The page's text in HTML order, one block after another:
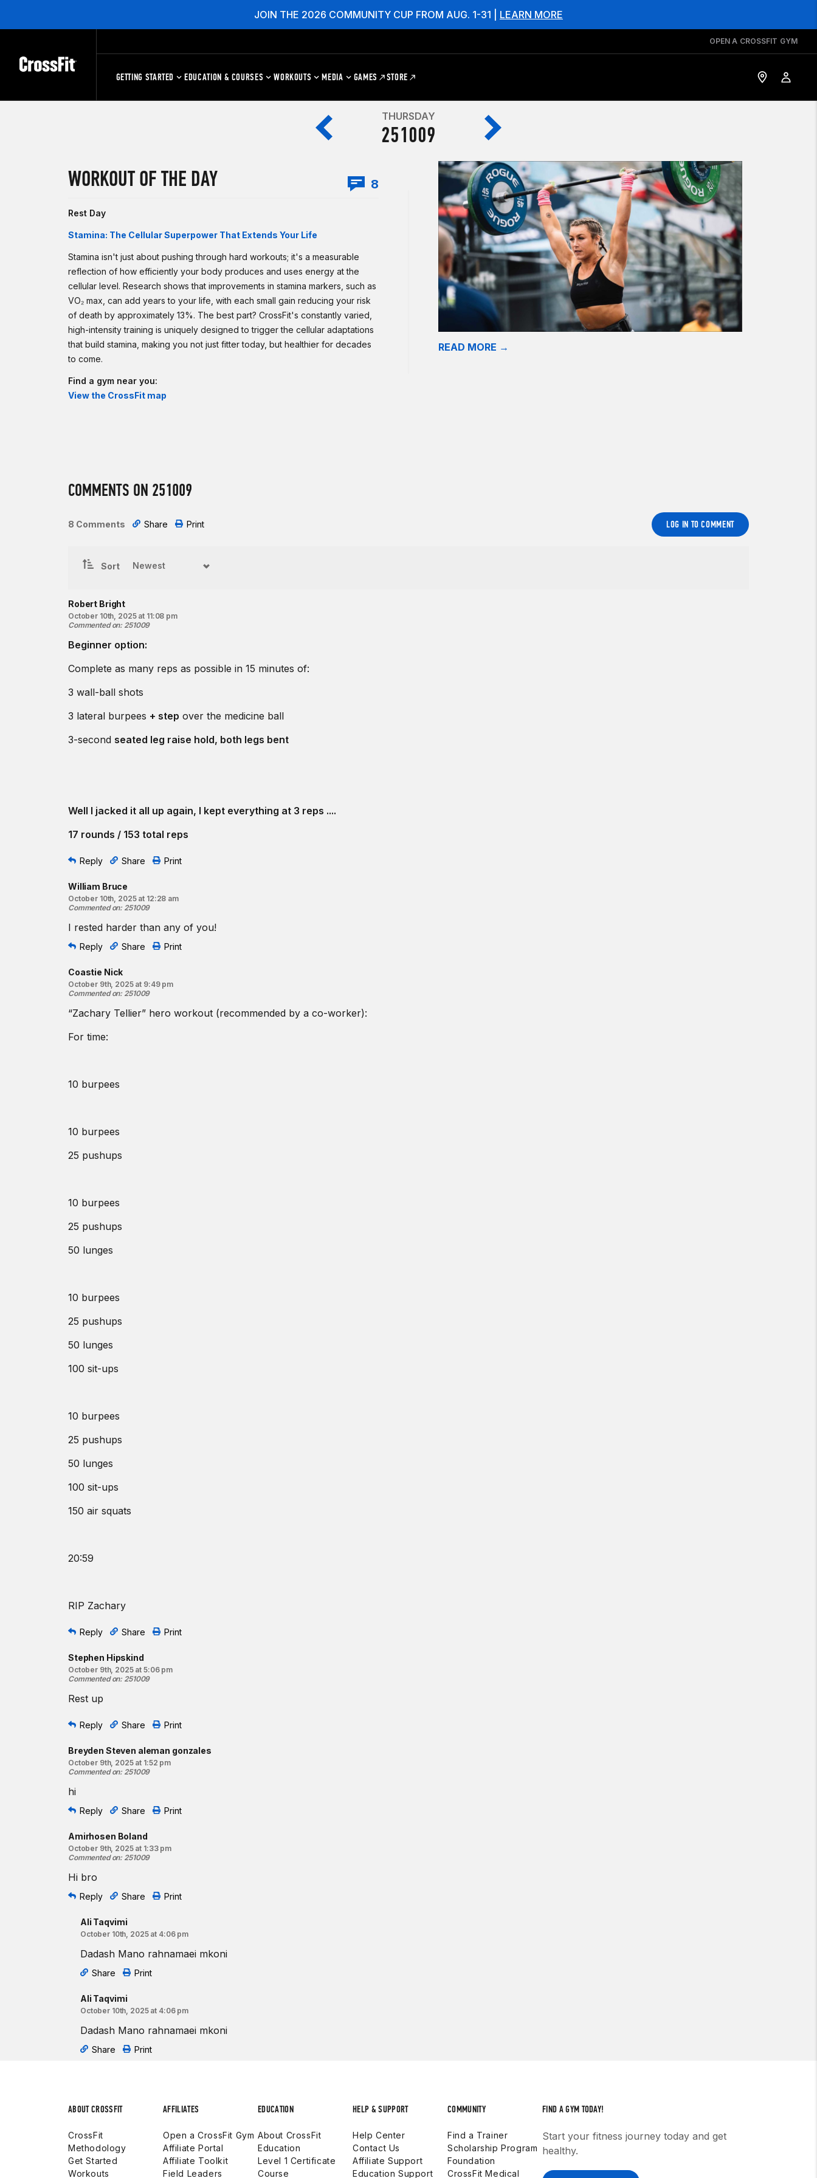
JOIN THE 2026 COMMUNITY CUP FROM AUG. 1-31 | LEARN MORE
OPEN A CROSSFIT GYM
GETTING STARTED EDUCATION & COURSES WORKOUTS MEDIA GAMES STORE
THURSDAY
251009
WORKOUT OF THE DAY
8
Rest Day
Stamina: The Cellular Superpower That Extends Your Life
Stamina isn't just about pushing through hard workouts; it's a measurable
reflection of how efficiently your body produces and uses energy at the
cellular level. Research shows that improvements in stamina markers, such as
VO₂ max, can add years to your life, with each small gain reducing your risk
of death by approximately 13%. The best part? CrossFit's constantly varied,
high-intensity training is uniquely designed to trigger the cellular adaptations
that build stamina, making you not just fitter today, but healthier for decades
to come.
Find a gym near you:
View the CrossFit map
READ MORE →
COMMENTS ON 251009
8 Comments Share Print LOG IN TO COMMENT
Sort
Robert Bright
October 10th, 2025 at 11:08 pm
Commented on: 251009
Beginner option:
Complete as many reps as possible in 15 minutes of:
3 wall-ball shots
3 lateral burpees + step over the medicine ball
3-second seated leg raise hold, both legs bent
Well I jacked it all up again, I kept everything at 3 reps ....
17 rounds / 153 total reps
Reply Share Print
William Bruce
October 10th, 2025 at 12:28 am
Commented on: 251009
I rested harder than any of you!
Reply Share Print
Coastie Nick
October 9th, 2025 at 9:49 pm
Commented on: 251009
“Zachary Tellier” hero workout (recommended by a co-worker):
For time:
10 burpees
10 burpees
25 pushups
10 burpees
25 pushups
50 lunges
10 burpees
25 pushups
50 lunges
100 sit-ups
10 burpees
25 pushups
50 lunges
100 sit-ups
150 air squats
20:59
RIP Zachary
Reply Share Print
Stephen Hipskind
October 9th, 2025 at 5:06 pm
Commented on: 251009
Rest up
Reply Share Print
Breyden Steven aleman gonzales
October 9th, 2025 at 1:52 pm
Commented on: 251009
hi
Reply Share Print
Amirhosen Boland
October 9th, 2025 at 1:33 pm
Commented on: 251009
Hi bro
Reply Share Print
Ali Taqvimi
October 10th, 2025 at 4:06 pm
Dadash Mano rahnamaei mkoni
Share Print
Ali Taqvimi
October 10th, 2025 at 4:06 pm
Dadash Mano rahnamaei mkoni
Share Print
ABOUT CROSSFIT
CrossFit
Methodology
Get Started
Workouts
AFFILIATES
Open a CrossFit Gym
Affiliate Portal
Affiliate Toolkit
Field Leaders
EDUCATION
About CrossFit
Education
Level 1 Certificate
Course
HELP & SUPPORT
Help Center
Contact Us
Affiliate Support
Education Support
COMMUNITY
Find a Trainer
Scholarship Program
Foundation
CrossFit Medical
FIND A GYM TODAY!
Start your fitness journey today and get
healthy.